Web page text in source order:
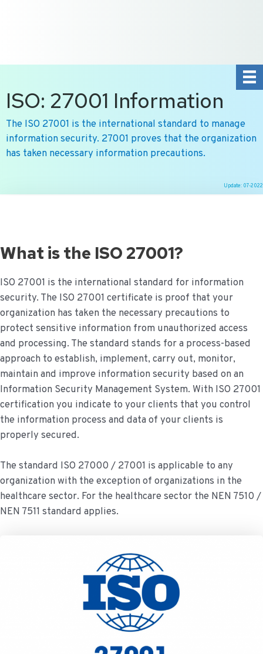
ISO: 27001 Information
The ISO 27001 is the international standard to manage
information security. 27001 proves that the organization
has taken necessary information precautions.
Update: 07-2022
What is the ISO 27001?
ISO 27001 is the international standard for information
security. The ISO 27001 certificate is proof that your
organization has taken the necessary precautions to
protect sensitive information from unauthorized access
and processing. The standard stands for a process-based
approach to establish, implement, carry out, monitor,
maintain and improve information security based on an
Information Security Management System. With ISO 27001
certification you indicate to your clients that you control
the information process and data of your clients is
properly secured.
The standard ISO 27000 / 27001 is applicable to any
organization with the exception of organizations in the
healthcare sector. For the healthcare sector the NEN 7510 /
NEN 7511 standard applies.